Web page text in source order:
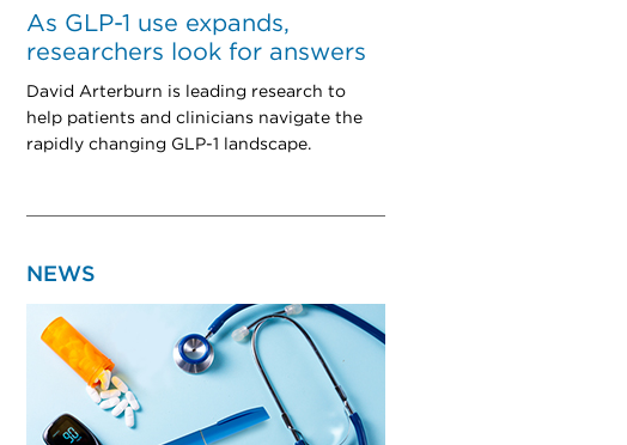
As GLP-1 use expands,
researchers look for answers
David Arterburn is leading research to
help patients and clinicians navigate the
rapidly changing GLP-1 landscape.
NEWS